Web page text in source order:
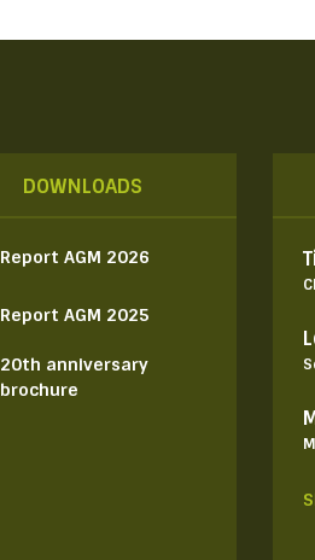
DOWNLOADS
Report AGM 2026
Report AGM 2025
20th anniversary
brochure